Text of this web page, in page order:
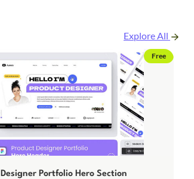
Explore All
Free
Designer Portfolio Hero Section